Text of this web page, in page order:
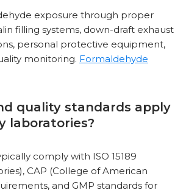
exposure through proper
filling systems, down-draft exhaust
personal protective equipment,
monitoring. Formaldehyde
quality standards apply
laboratories?
comply with ISO 15189
CAP (College of American
and GMP standards for